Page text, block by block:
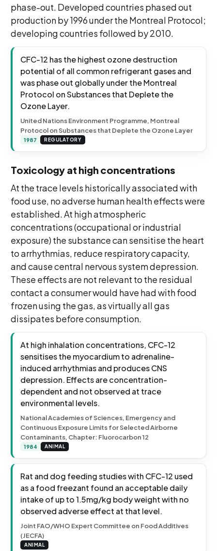
phase-out. Developed countries phased out
production by 1996 under the Montreal Protocol;
developing countries followed by 2010.
CFC-12 has the highest ozone destruction
potential of all common refrigerant gases and
was phase out globally under the Montreal
Protocol on Substances that Deplete the
Ozone Layer.
United Nations Environment Programme, Montreal
Protocol on Substances that Deplete the Ozone Layer
1987 REGULATORY
Toxicology at high concentrations
At the trace levels historically associated with
food use, no adverse human health effects were
established. At high atmospheric
concentrations (occupational or industrial
exposure) the substance can sensitise the heart
to arrhythmias, reduce respiratory capacity,
and cause central nervous system depression.
These effects are not relevant to the residual
contact a consumer would have had with food
frozen using the gas, as virtually all gas
dissipates before consumption.
At high inhalation concentrations, CFC-12
sensitises the myocardium to adrenaline-
induced arrhythmias and produces CNS
depression. Effects are concentration-
dependent and not observed at trace
environmental levels.
National Academies of Sciences, Emergency and
Continuous Exposure Limits for Selected Airborne
Contaminants, Chapter: Fluorocarbon 12
1984 ANIMAL
Rat and dog feeding studies with CFC-12 used
as a food freezant found an acceptable daily
intake of up to 1.5mg/kg body weight with no
observed adverse effect at that level.
Joint FAO/WHO Expert Committee on Food Additives
(JECFA)
ANIMAL